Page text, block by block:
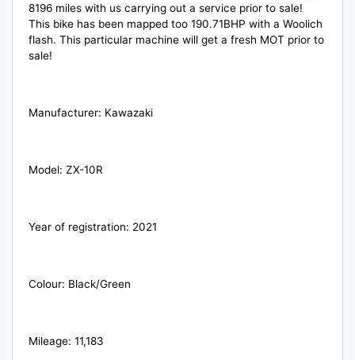
8196 miles with us carrying out a service prior to sale!
This bike has been mapped too 190.71BHP with a Woolich
flash. This particular machine will get a fresh MOT prior to
sale!
Manufacturer: Kawazaki
Model: ZX-10R
Year of registration: 2021
Colour: Black/Green
Mileage: 11,183